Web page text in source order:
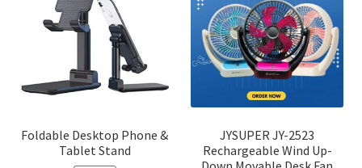
may
be
on
Foldable Desktop Phone &
Tablet Stand
JYSUPER JY-2523
Rechargeable Wind Up-